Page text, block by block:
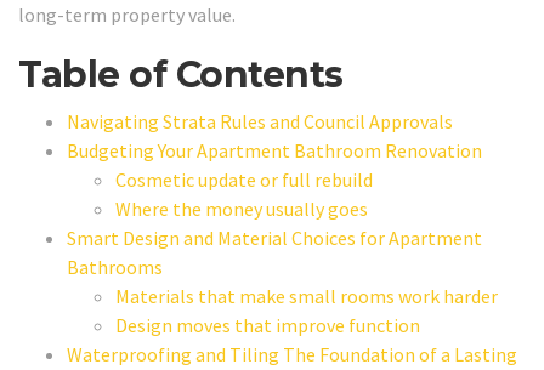
long-term property value.
Table of Contents
Navigating Strata Rules and Council Approvals
Budgeting Your Apartment Bathroom Renovation
Cosmetic update or full rebuild
Where the money usually goes
Smart Design and Material Choices for Apartment
Bathrooms
Materials that make small rooms work harder
Design moves that improve function
Waterproofing and Tiling The Foundation of a Lasting